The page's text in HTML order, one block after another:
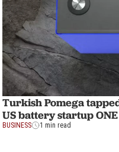
Turkish Pomega
US battery startup ONE
BUSINESS 1 min read